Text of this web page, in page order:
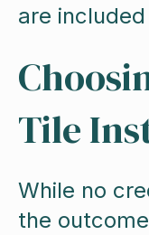
are
Tile
While no
the